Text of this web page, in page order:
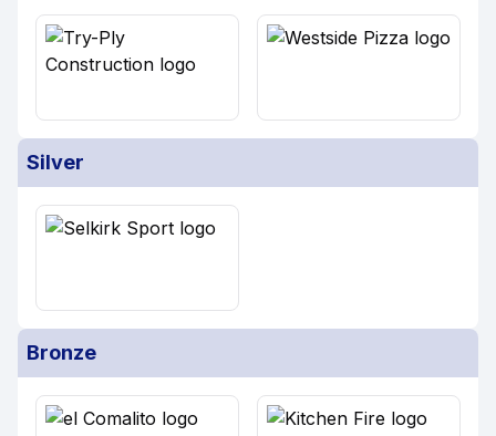
Silver
Bronze